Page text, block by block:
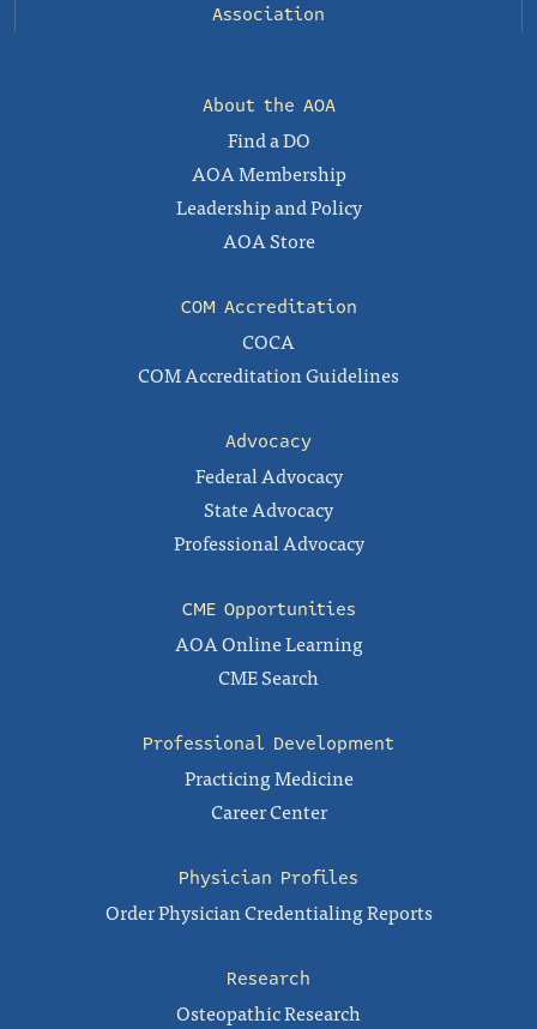
Association
About the AOA
Find a DO
AOA Membership
Leadership and Policy
AOA Store
COM Accreditation
COCA
COM Accreditation Guidelines
Advocacy
Federal Advocacy
State Advocacy
Professional Advocacy
CME Opportunities
AOA Online Learning
CME Search
Professional Development
Practicing Medicine
Career Center
Physician Profiles
Order Physician Credentialing Reports
Research
Osteopathic Research